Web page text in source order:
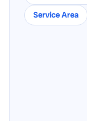
Service Area